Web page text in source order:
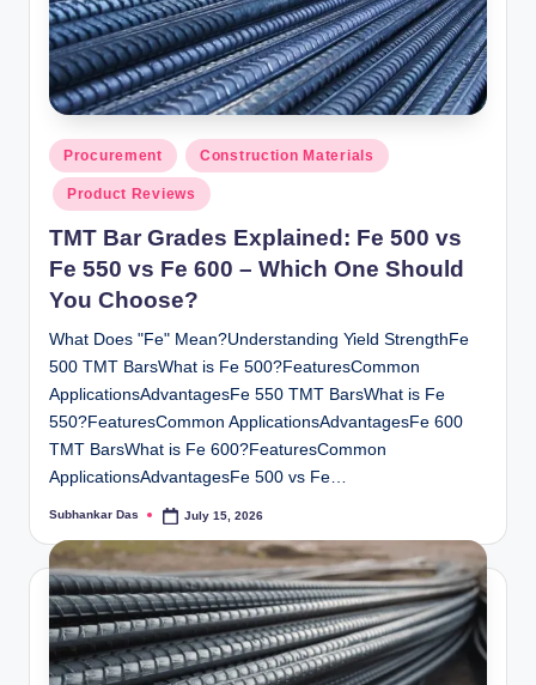
Posted
in
Procurement Construction Materials
Product Reviews
TMT Bar Grades Explained: Fe 500 vs
Fe 550 vs Fe 600 – Which One Should
You Choose?
What Does "Fe" Mean?Understanding Yield StrengthFe
500 TMT BarsWhat is Fe 500?FeaturesCommon
ApplicationsAdvantagesFe 550 TMT BarsWhat is Fe
550?FeaturesCommon ApplicationsAdvantagesFe 600
TMT BarsWhat is Fe 600?FeaturesCommon
ApplicationsAdvantagesFe 500 vs Fe…
Posted
Subhankar Das July 15, 2026